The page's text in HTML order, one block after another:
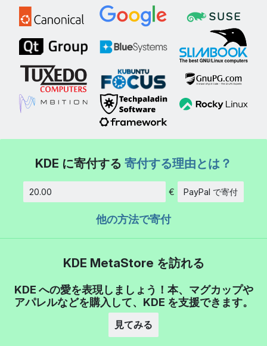
KDE に寄付する 寄付する理由とは？
€ PayPal で寄付
他の方法で寄付
KDE MetaStore を訪れる
KDE への愛を表現しましょう！本、マグカップや
アパレルなどを購入して、KDE を支援できます。
見てみる